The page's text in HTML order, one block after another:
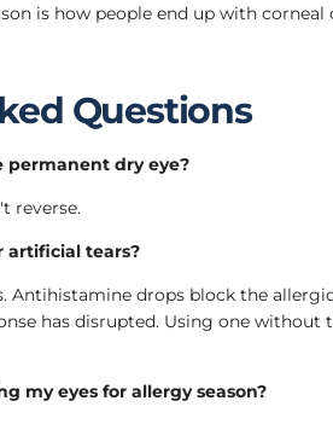
is how people end up with
Questions
permanent dry eye?
reverse.
artificial tears?
Antihistamine drops block the
has disrupted. Using one without
my eyes for allergy season?